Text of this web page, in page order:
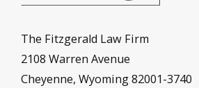
The Fitzgerald Law Firm
2108 Warren Avenue
Cheyenne, Wyoming 82001-3740